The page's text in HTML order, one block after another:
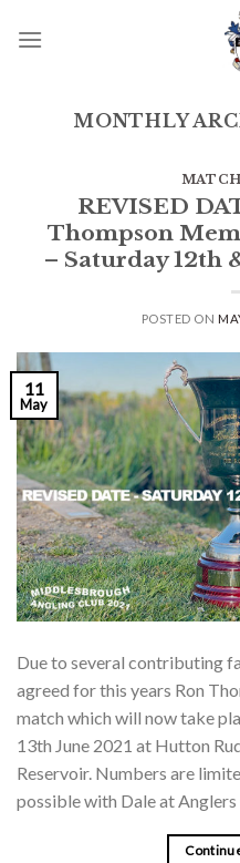
MONTHLY
REVISED
Thompson
– Saturday 12th
POSTED ON
11
May
Due to several contributing
agreed for this years Ron
match which will now take
13th June 2021 at Hutton
Reservoir. Numbers are
possible with Dale at